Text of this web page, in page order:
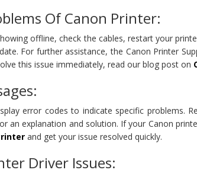
Of Canon Printer:
offline, check the cables, restart your
For further assistance, the Canon Printer
this issue immediately, read our blog post on
error codes to indicate specific problems.
an explanation and solution. If your Canon
and get your issue resolved quickly.
Driver Issues: